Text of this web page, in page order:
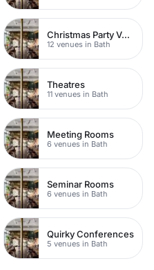
Christmas Party Venues
12 venues in Bath
Theatres
11 venues in Bath
Meeting Rooms
6 venues in Bath
Seminar Rooms
6 venues in Bath
Quirky Conferences
5 venues in Bath